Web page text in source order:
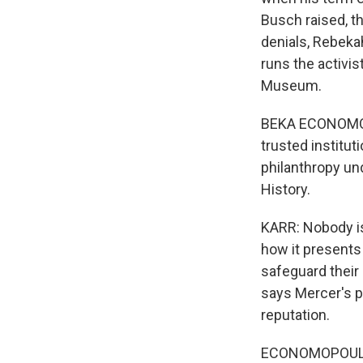
Busch raised,
denials,
runs the
Museum.
BEKA
trusted
philanthropy
History.
KARR:
how it
safeguard
says Mercer's
reputation.